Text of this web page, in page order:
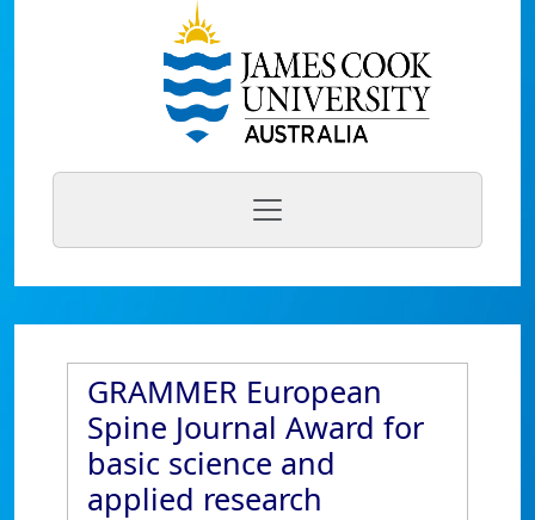
GRAMMER European
Spine Journal Award for
basic science and
applied research